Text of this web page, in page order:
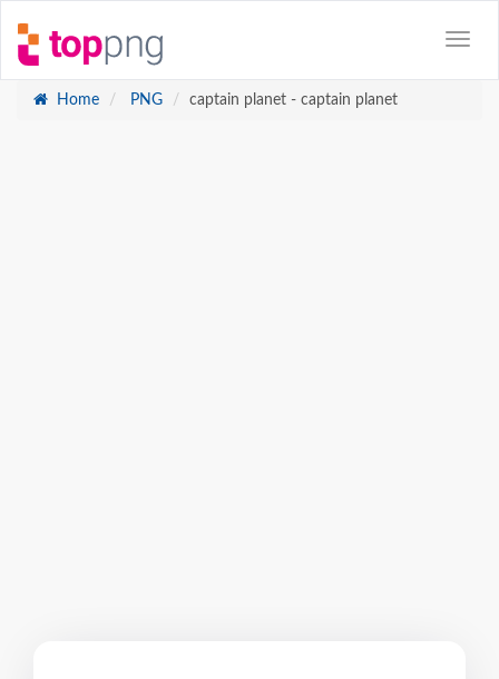
Home PNG captain planet - captain planet